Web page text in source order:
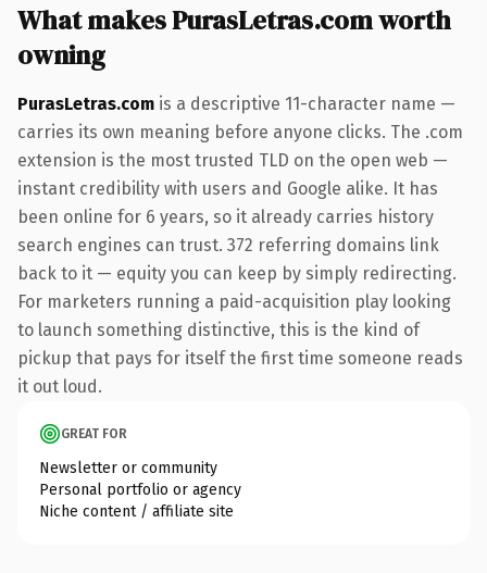
What makes PurasLetras.com worth
owning
PurasLetras.com is a descriptive 11-character name —
carries its own meaning before anyone clicks. The .com
extension is the most trusted TLD on the open web —
instant credibility with users and Google alike. It has
been online for 6 years, so it already carries history
search engines can trust. 372 referring domains link
back to it — equity you can keep by simply redirecting.
For marketers running a paid-acquisition play looking
to launch something distinctive, this is the kind of
pickup that pays for itself the first time someone reads
it out loud.
GREAT FOR
Newsletter or community
Personal portfolio or agency
Niche content / affiliate site